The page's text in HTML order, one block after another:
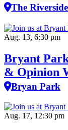
The
Aug. 13, 6:30 pm
Bryant
& Opinion
Bryan Park
Aug. 17, 12:30 pm